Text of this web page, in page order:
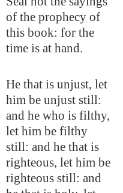
of the prophecy of
this book: for the
time is at hand.
He that is unjust, let
him be unjust still:
and he who is filthy,
let him be filthy
still: and he that is
righteous, let him be
righteous still: and